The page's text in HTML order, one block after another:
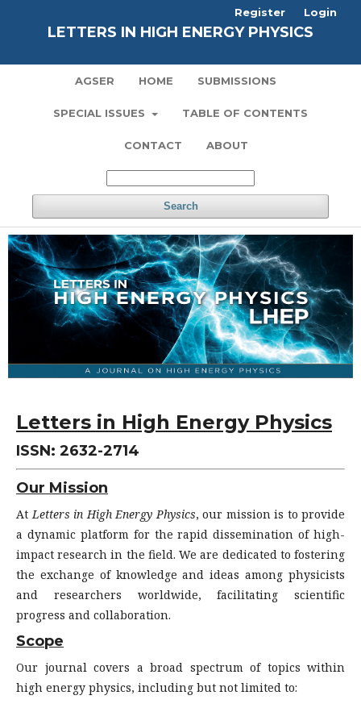
LETTERS IN HIGH ENERGY PHYSICS
AGSER HOME SUBMISSIONS
SPECIAL ISSUES TABLE OF CONTENTS
CONTACT ABOUT
Search
Register Login
Letters in High Energy Physics
ISSN: 2632-2714
Our Mission
AtLetters in High Energy Physics, our mission is to provide
a dynamic platform for the rapid dissemination of high-
impact research in the field. We are dedicated to fostering
the exchange of knowledge and ideas among physicists
and researchers worldwide, facilitating scientific
progress and collaboration.
Scope
Our journal covers a broad spectrum of topics within
high energy physics, including but not limited to: